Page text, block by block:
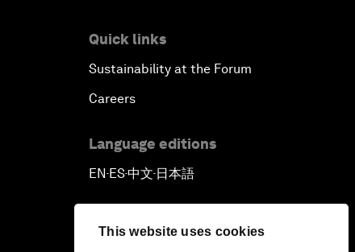
This website uses cookies
Quick links
Sustainability at the Forum
Careers
Language editions
EN▪ES▪中文▪ 日本語